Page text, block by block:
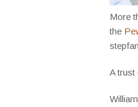
More
the
A trust